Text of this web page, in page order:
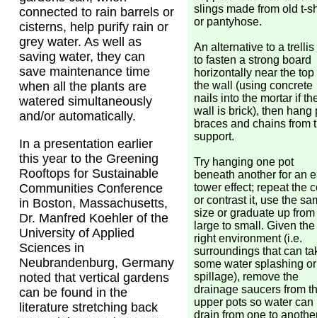
connected to rain barrels or
cisterns, help purify rain or
grey water. As well as
saving water, they can
save maintenance time
when all the plants are
watered simultaneously
and/or automatically.
In a presentation earlier
this year to the Greening
Rooftops for Sustainable
Communities Conference
in Boston, Massachusetts,
Dr. Manfred Koehler of the
University of Applied
Sciences in
Neubrandenburg, Germany
noted that vertical gardens
can be found in the
literature stretching back
slings made from old t-
or pantyhose.
An alternative to a trellis
to fasten a strong board
horizontally near the top
the wall (using concrete
nails into the mortar if
wall is brick), then hang
braces and chains from
support.
Try hanging one pot
beneath another for an
tower effect; repeat the
or contrast it, use the
size or graduate up from
large to small. Given the
right environment (i.e.
surroundings that can
some water splashing or
spillage), remove the
drainage saucers from
upper pots so water can
drain from one to